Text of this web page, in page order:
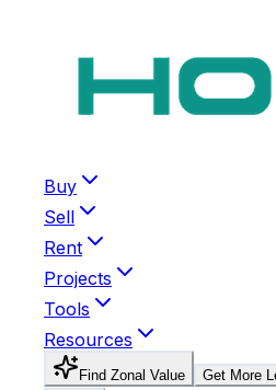
Buy
Sell
Rent
Projects
Tools
Resources
Find Zonal Value
Get More